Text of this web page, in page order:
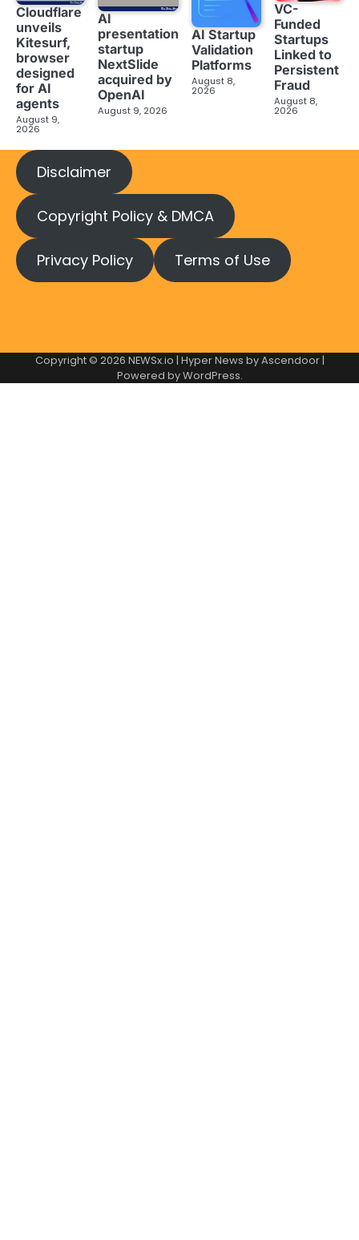
Cloudflare
unveils
Kitesurf,
browser
designed
for AI
agents
August 9,
2026
AI
presentation
startup
NextSlide
acquired by
OpenAI
August 9, 2026
AI Startup
Validation
Platforms
August 8,
2026
VC-
Funded
Startups
Linked to
Persistent
Fraud
August 8,
2026
Disclaimer
Copyright Policy & DMCA
Privacy Policy Terms of Use
Copyright © 2026 NEWSx.io | Hyper News byAscendoor|
Powered byWordPress.